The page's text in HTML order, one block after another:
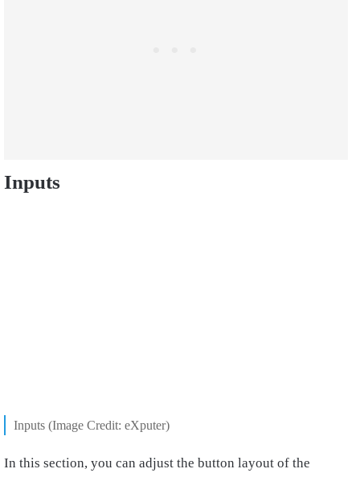
Inputs
Inputs (Image Credit: eXputer)
In this section, you can adjust the button layout of the